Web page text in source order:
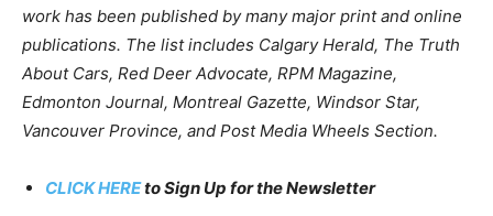
work has been published by many major print and online
publications. The list includes Calgary Herald, The Truth
About Cars, Red Deer Advocate, RPM Magazine,
Edmonton Journal, Montreal Gazette, Windsor Star,
Vancouver Province, and Post Media Wheels Section.
CLICK HEREto Sign Up for the Newsletter